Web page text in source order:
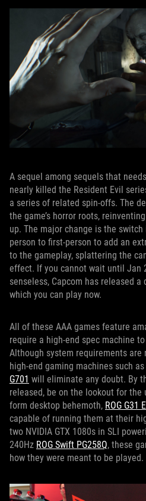
A sequel among sequels that
nearly killed the Resident Evil
a series of related spin-offs. The
the game’s horror roots,
up. The major change is the
person to first-person to add an
to the gameplay, splattering the
effect. If you cannot wait until Jan
senseless, Capcom has released a
which you can play now.
All of these AAA games feature
require a high-end spec machine
Although system requirements
high-end gaming machines such as
G701 will eliminate any doubt. By
released, be on the lookout for the
form desktop behemoth, ROG G31
capable of running them at their
two NVIDIA GTX 1080s in SLI
240Hz ROG Swift PG258Q, these
how they were meant to be played.